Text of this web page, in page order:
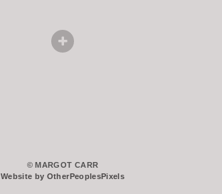
© MARGOT CARR
Website by OtherPeoplesPixels